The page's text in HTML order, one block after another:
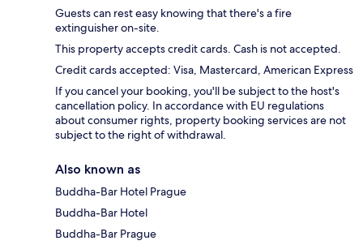
Guests can rest easy knowing that there's a fire
extinguisher on-site.
This property accepts credit cards. Cash is not accepted.
Credit cards accepted: Visa, Mastercard, American Express
If you cancel your booking, you'll be subject to the host's
cancellation policy. In accordance with EU regulations
about consumer rights, property booking services are not
subject to the right of withdrawal.
Also known as
Buddha-Bar Hotel Prague
Buddha-Bar Hotel
Buddha-Bar Prague